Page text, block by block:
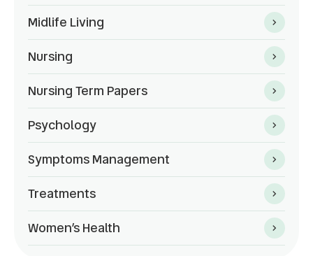
Midlife Living
Nursing
Nursing Term Papers
Psychology
Symptoms Management
Treatments
Women’s Health